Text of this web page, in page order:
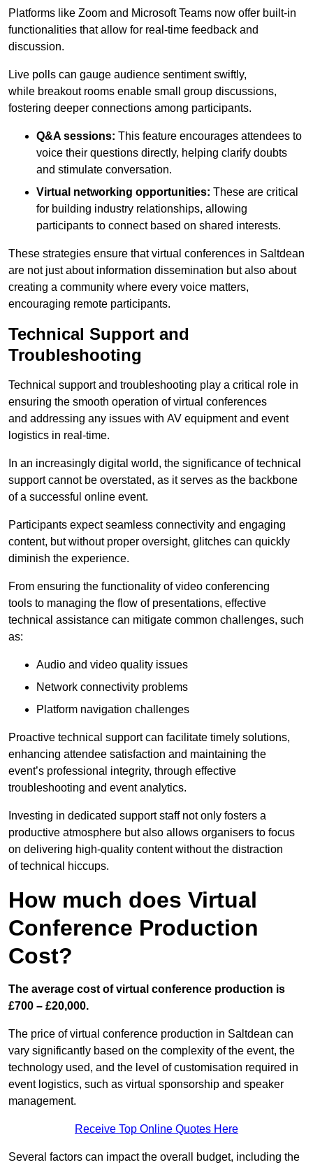
Platforms like Zoom and Microsoft Teams now offer built-in
functionalities that allow for real-time feedback and
discussion.
Live polls can gauge audience sentiment swiftly,
while breakout rooms enable small group discussions,
fostering deeper connections among participants.
Q&A sessions: This feature encourages attendees to
voice their questions directly, helping clarify doubts
and stimulate conversation.
Virtual networking opportunities: These are critical
for building industry relationships, allowing
participants to connect based on shared interests.
These strategies ensure that virtual conferences in Saltdean
are not just about information dissemination but also about
creating a community where every voice matters,
encouraging remote participants.
Technical Support and
Troubleshooting
Technical support and troubleshooting play a critical role in
ensuring the smooth operation of virtual conferences
and addressing any issues with AV equipment and event
logistics in real-time.
In an increasingly digital world, the significance of technical
support cannot be overstated, as it serves as the backbone
of a successful online event.
Participants expect seamless connectivity and engaging
content, but without proper oversight, glitches can quickly
diminish the experience.
From ensuring the functionality of video conferencing
tools to managing the flow of presentations, effective
technical assistance can mitigate common challenges, such
as:
Audio and video quality issues
Network connectivity problems
Platform navigation challenges
Proactive technical support can facilitate timely solutions,
enhancing attendee satisfaction and maintaining the
event’s professional integrity, through effective
troubleshooting and event analytics.
Investing in dedicated support staff not only fosters a
productive atmosphere but also allows organisers to focus
on delivering high-quality content without the distraction
of technical hiccups.
How much does Virtual
Conference Production
Cost?
The average cost of virtual conference production is
£700 – £20,000.
The price of virtual conference production in Saltdean can
vary significantly based on the complexity of the event, the
technology used, and the level of customisation required in
event logistics, such as virtual sponsorship and speaker
management.
Receive Top Online Quotes Here
Several factors can impact the overall budget, including the